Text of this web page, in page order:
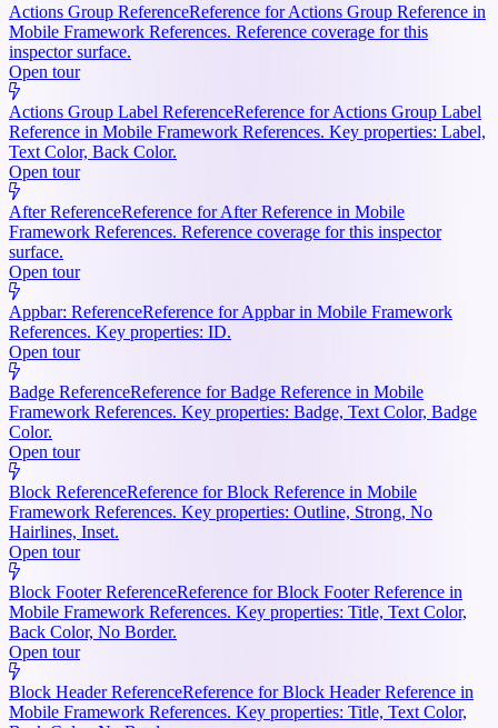
Actions Group ReferenceReference for Actions Group Reference in
Mobile Framework References. Reference coverage for this
inspector surface.
Open tour
Actions Group Label ReferenceReference for Actions Group Label
Reference in Mobile Framework References. Key properties: Label,
Text Color, Back Color.
Open tour
After ReferenceReference for After Reference in Mobile
Framework References. Reference coverage for this inspector
surface.
Open tour
Appbar: ReferenceReference for Appbar in Mobile Framework
References. Key properties: ID.
Open tour
Badge ReferenceReference for Badge Reference in Mobile
Framework References. Key properties: Badge, Text Color, Badge
Color.
Open tour
Block ReferenceReference for Block Reference in Mobile
Framework References. Key properties: Outline, Strong, No
Hairlines, Inset.
Open tour
Block Footer ReferenceReference for Block Footer Reference in
Mobile Framework References. Key properties: Title, Text Color,
Back Color, No Border.
Open tour
Block Header ReferenceReference for Block Header Reference in
Mobile Framework References. Key properties: Title, Text Color,